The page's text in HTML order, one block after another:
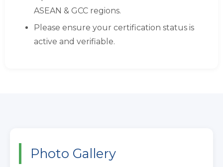
ASEAN & GCC regions.
Please ensure your certification status is
active and verifiable.
Photo Gallery